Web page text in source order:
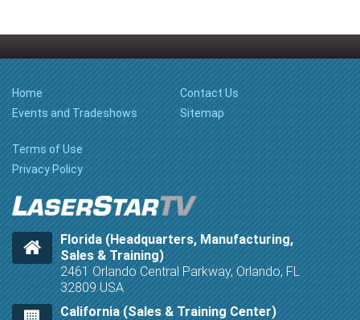
Home
Events and Tradeshows
Contact Us
Sitemap
Terms of Use
Privacy Policy
Florida (Headquarters, Manufacturing,
Sales & Training)
2461 Orlando Central Parkway, Orlando, FL
32809 USA
California (Sales & Training Center)